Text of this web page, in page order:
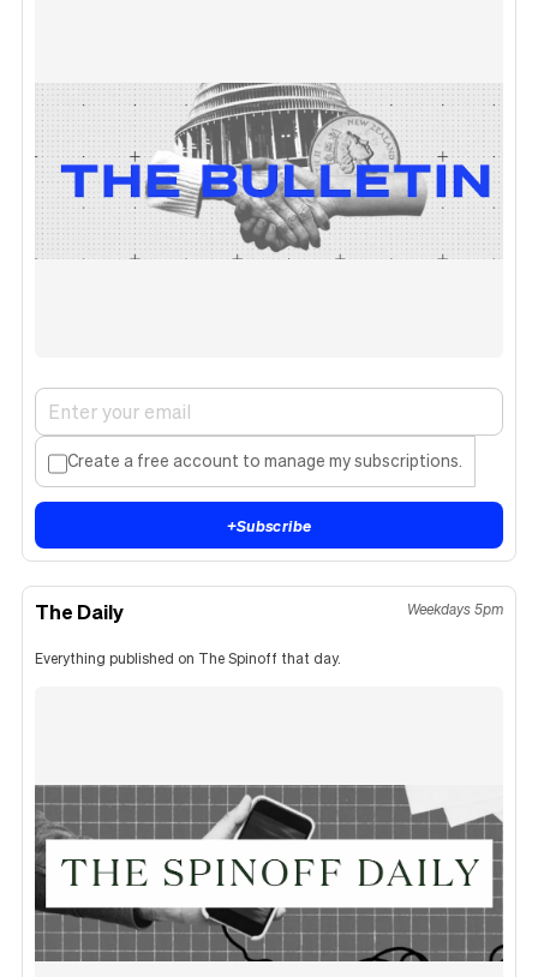
Create a free account to manage my subscriptions.
+Subscribe
The Daily Weekdays 5pm
Everything published on The Spinoff that day.